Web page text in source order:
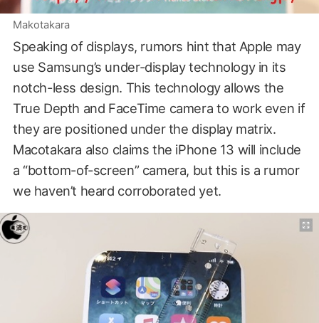
Makotakara
Speaking of displays, rumors hint that Apple may
use Samsung’s under-display technology in its
notch-less design. This technology allows the
True Depth and FaceTime camera to work even if
they are positioned under the display matrix.
Macotakara also claims the iPhone 13 will include
a “bottom-of-screen” camera, but this is a rumor
we haven’t heard corroborated yet.